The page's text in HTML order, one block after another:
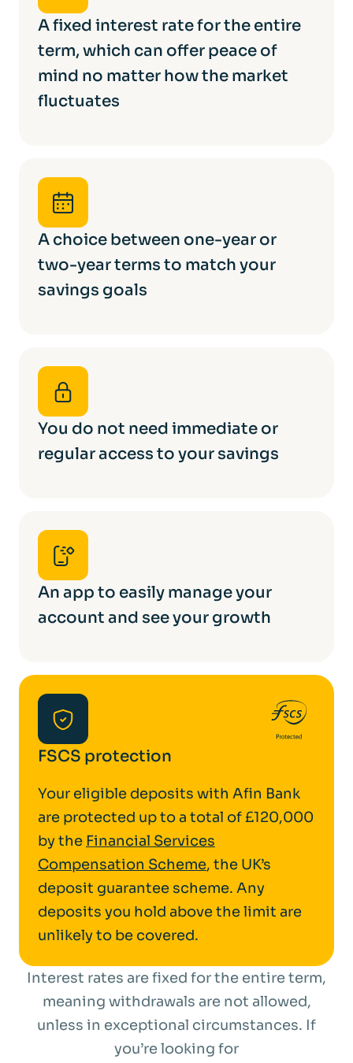
A fixed interest rate for the entire
term, which can offer peace of
mind no matter how the market
fluctuates
A choice between one-year or
two-year terms to match your
savings goals
You do not need immediate or
regular access to your savings
An app to easily manage your
account and see your growth
FSCS protection
Your eligible deposits with Afin Bank
are protected up to a total of £120,000
by the Financial Services
Compensation Scheme, the UK’s
deposit guarantee scheme. Any
deposits you hold above the limit are
unlikely to be covered.
Interest rates are fixed for the entire term,
meaning withdrawals are not allowed,
unless in exceptional circumstances. If
you’re looking for